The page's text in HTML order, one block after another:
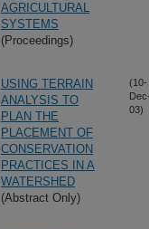
AGRICULTURAL
SYSTEMS
(Proceedings)
USING TERRAIN
ANALYSIS TO
PLAN THE
PLACEMENT OF
CONSERVATION
PRACTICES IN A
WATERSHED
(Abstract Only)
(10-
03)